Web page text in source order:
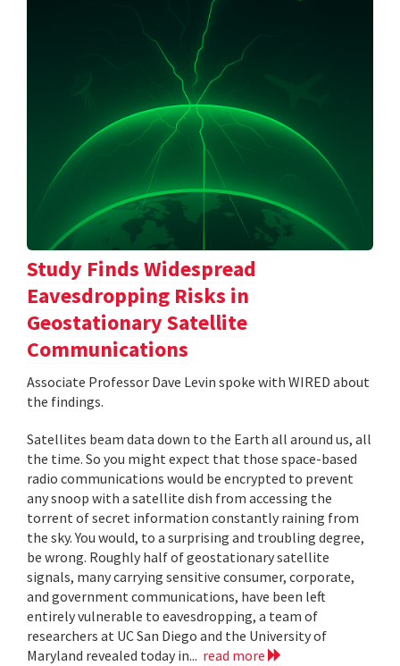
Study Finds Widespread
Eavesdropping Risks in
Geostationary Satellite
Communications
Associate Professor Dave Levin spoke with WIRED about
the findings.
Satellites beam data down to the Earth all around us, all
the time. So you might expect that those space-based
radio communications would be encrypted to prevent
any snoop with a satellite dish from accessing the
torrent of secret information constantly raining from
the sky. You would, to a surprising and troubling degree,
be wrong. Roughly half of geostationary satellite
signals, many carrying sensitive consumer, corporate,
and government communications, have been left
entirely vulnerable to eavesdropping, a team of
researchers at UC San Diego and the University of
Maryland revealed today in... read more